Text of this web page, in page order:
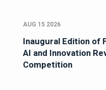
AUG 15 2026
Inaugural Edition of
AI and Innovation
Competition